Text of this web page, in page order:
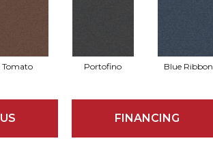
Tomato Portofino Blue Ribbon
FINANCING